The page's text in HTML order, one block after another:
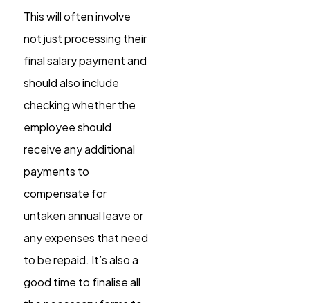
This will often involve
not just processing their
final salary payment and
should also include
checking whether the
employee should
receive any additional
payments to
compensate for
untaken annual leave or
any expenses that need
to be repaid. It’s also a
good time to finalise all